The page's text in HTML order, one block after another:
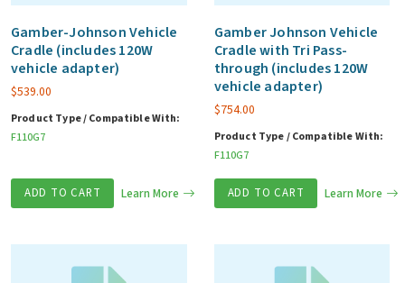
Gamber-Johnson Vehicle
Cradle (includes 120W
vehicle adapter)
$539.00
Product Type / Compatible With:
F110G7
ADD TO CART Learn More
Gamber Johnson Vehicle
Cradle with Tri Pass-
through (includes 120W
vehicle adapter)
$754.00
Product Type / Compatible With:
F110G7
ADD TO CART Learn More